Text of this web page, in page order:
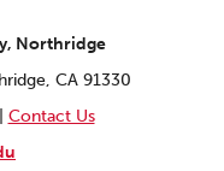
Northridge
CA 91330
Contact Us